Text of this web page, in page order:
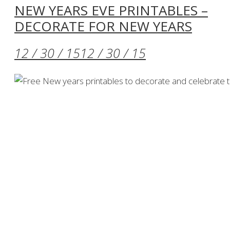
NEW YEARS EVE PRINTABLES –
DECORATE FOR NEW YEARS
12 / 30 / 1512 / 30 / 15